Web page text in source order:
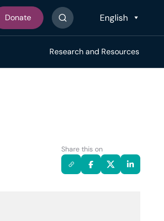
Donate
Search The Site
Research and Resources
Share this on